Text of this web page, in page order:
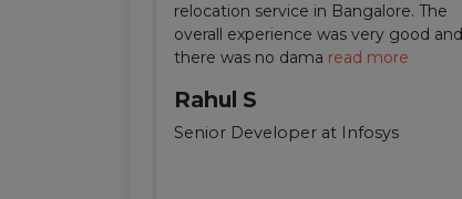
relocation service in Bangalore. The
overall experience was very good and
there was no dama read more
Rahul S
Senior Developer at Infosys